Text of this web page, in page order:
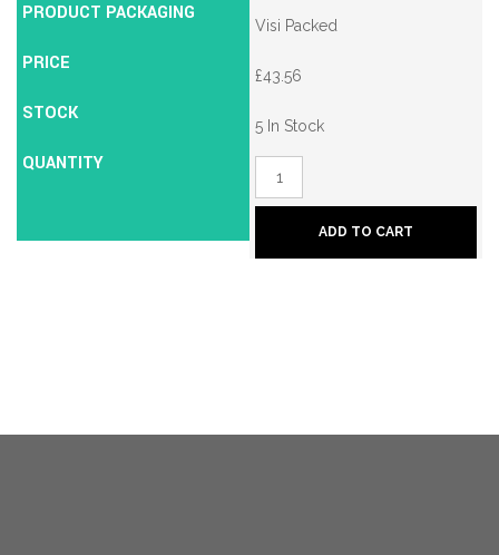
Visi Packed
£43.56
5 In Stock
Union
British
Standard
Lever
ADD TO CART
PRODUCT PACKAGING
PRICE
STOCK
QUANTITY